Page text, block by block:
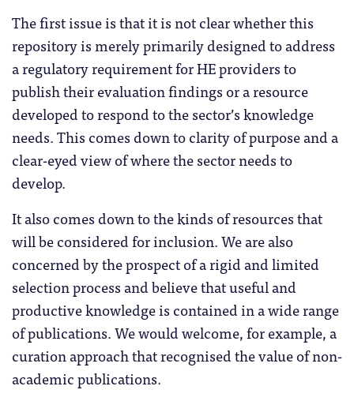
The first issue is that it is not clear whether this
repository is merely primarily designed to address
a regulatory requirement for HE providers to
publish their evaluation findings or a resource
developed to respond to the sector’s knowledge
needs. This comes down to clarity of purpose and a
clear-eyed view of where the sector needs to
develop.
It also comes down to the kinds of resources that
will be considered for inclusion. We are also
concerned by the prospect of a rigid and limited
selection process and believe that useful and
productive knowledge is contained in a wide range
of publications. We would welcome, for example, a
curation approach that recognised the value of non-
academic publications.